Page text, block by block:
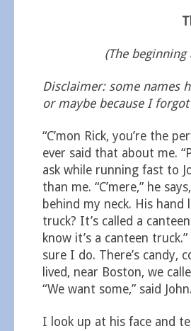
(The
Disclaimer: some names
or maybe because I
“C’mon Rick, you’re the
ever said that about me.
ask while running fast to
than me. “C’mere,” he
behind my neck. His hand
truck? It’s called a
know it’s a canteen
sure I do. There’s candy,
lived, near Boston, we
“We want some,” said John.
I look up at his face and